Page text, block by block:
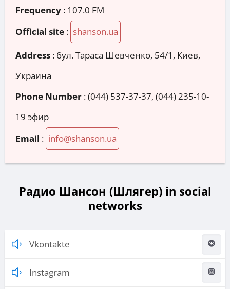
Frequency : 107.0 FM
Official site : shanson.ua
Address : бул. Тараса Шевченко, 54/1, Киев,
Украина
Phone Number :(044) 537-37-37, (044) 235-10-
19 эфир
Email : info@shanson.ua
Радио Шансон (Шлягер) in social
networks
Vkontakte
Instagram